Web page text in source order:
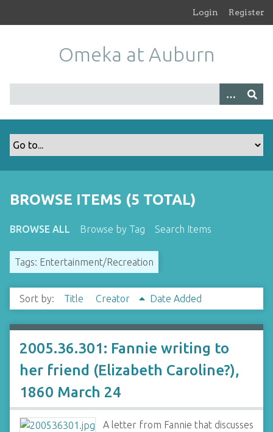
Login Register
Omeka at Auburn
BROWSE ITEMS (5 TOTAL)
BROWSE ALL Browse by Tag Search Items
Tags: Entertainment/Recreation
Sort by: Title Creator Date Added
2005.36.301: Fannie writing to
her friend (Elizabeth Caroline?),
1860 March 24
A letter from Fannie that discusses